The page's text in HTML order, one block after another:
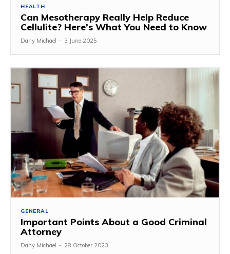
HEALTH
Can Mesotherapy Really Help Reduce
Cellulite? Here’s What You Need to Know
Dany Michael - 3 June 2025
GENERAL
Important Points About a Good Criminal
Attorney
Dany Michael - 28 October 2023